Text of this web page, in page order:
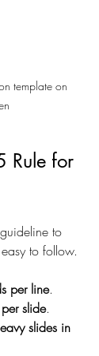
template on
Rule for
to
to follow.
per line.
slide.
slides in